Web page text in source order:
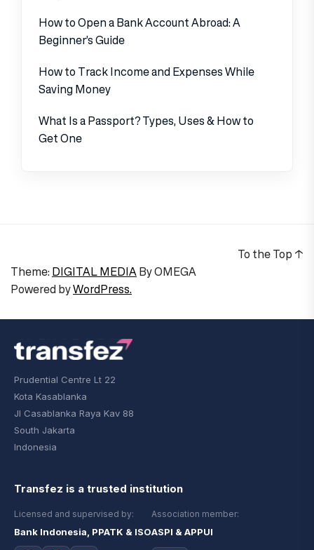
How to Open a Bank Account Abroad: A
Beginner’s Guide
How to Track Income and Expenses While
Saving Money
What Is a Passport? Types, Uses & How to
Get One
Theme: DIGITAL MEDIAByOMEGA
Powered byWordPress.
To the Top ↑
Prudential Centre Lt 22
Kota Kasablanka
Jl Casablanka Raya Kav 88
South Jakarta
Indonesia
Transfez is a trusted institution
Licensed and supervised by:
Bank Indonesia, PPATK & ISO
Association member:
ASPI & APPUI